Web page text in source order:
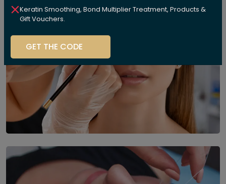
Keratin Smoothing, Bond Multiplier Treatment, Products &
Gift Vouchers.
GET THE CODE